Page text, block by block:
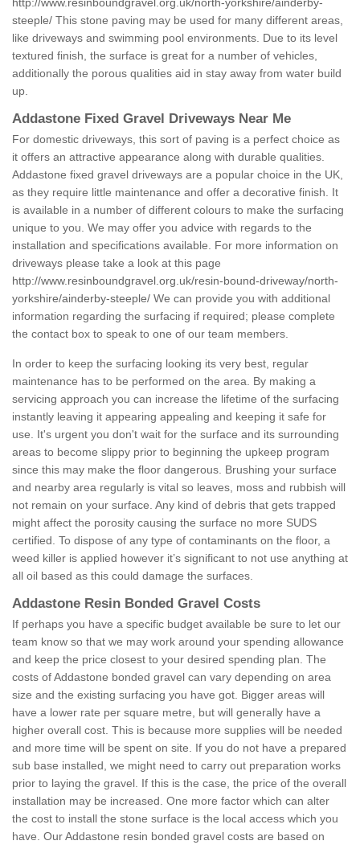
http://www.resinboundgravel.org.uk/north-yorkshire/ainderby-
steeple/ This stone paving may be used for many different areas,
like driveways and swimming pool environments. Due to its level
textured finish, the surface is great for a number of vehicles,
additionally the porous qualities aid in stay away from water build
up.
Addastone Fixed Gravel Driveways Near Me
For domestic driveways, this sort of paving is a perfect choice as
it offers an attractive appearance along with durable qualities.
Addastone fixed gravel driveways are a popular choice in the UK,
as they require little maintenance and offer a decorative finish. It
is available in a number of different colours to make the surfacing
unique to you. We may offer you advice with regards to the
installation and specifications available. For more information on
driveways please take a look at this page
http://www.resinboundgravel.org.uk/resin-bound-driveway/north-
yorkshire/ainderby-steeple/ We can provide you with additional
information regarding the surfacing if required; please complete
the contact box to speak to one of our team members.
In order to keep the surfacing looking its very best, regular
maintenance has to be performed on the area. By making a
servicing approach you can increase the lifetime of the surfacing
instantly leaving it appearing appealing and keeping it safe for
use. It's urgent you don't wait for the surface and its surrounding
areas to become slippy prior to beginning the upkeep program
since this may make the floor dangerous. Brushing your surface
and nearby area regularly is vital so leaves, moss and rubbish will
not remain on your surface. Any kind of debris that gets trapped
might affect the porosity causing the surface no more SUDS
certified. To dispose of any type of contaminants on the floor, a
weed killer is applied however it’s significant to not use anything at
all oil based as this could damage the surfaces.
Addastone Resin Bonded Gravel Costs
If perhaps you have a specific budget available be sure to let our
team know so that we may work around your spending allowance
and keep the price closest to your desired spending plan. The
costs of Addastone bonded gravel can vary depending on area
size and the existing surfacing you have got. Bigger areas will
have a lower rate per square metre, but will generally have a
higher overall cost. This is because more supplies will be needed
and more time will be spent on site. If you do not have a prepared
sub base installed, we might need to carry out preparation works
prior to laying the gravel. If this is the case, the price of the overall
installation may be increased. One more factor which can alter
the cost to install the stone surface is the local access which you
have. Our Addastone resin bonded gravel costs are based on